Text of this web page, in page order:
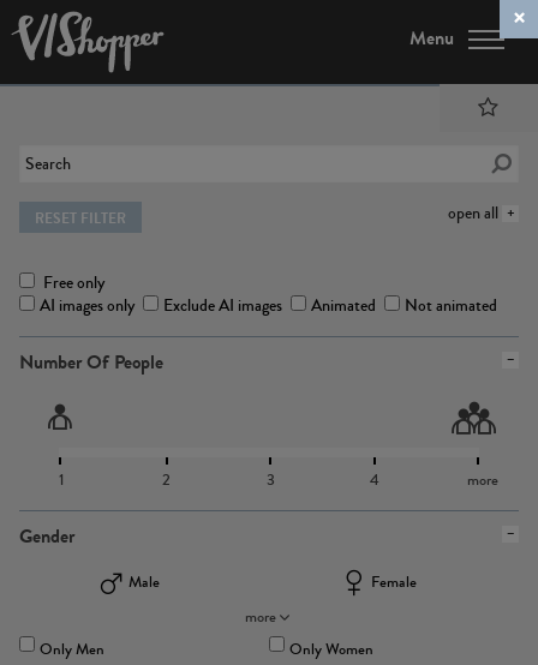
Menu
open all
RESET FILTER
Free only
AI images only
Exclude AI images Animated Not animated
Number Of People
1 2 3 4 more
Gender
Male
Female
more
Only Men
Only Women